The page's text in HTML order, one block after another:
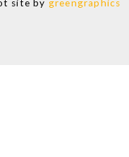
site by greengraphics